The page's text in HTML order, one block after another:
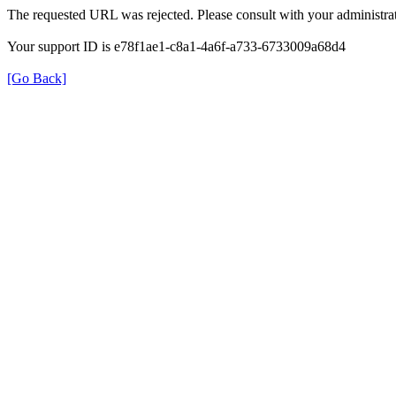
The requested URL was rejected. Please consult with your
Your support ID is e78f1ae1-c8a1-4a6f-a733-6733009a68d4
[Go Back]